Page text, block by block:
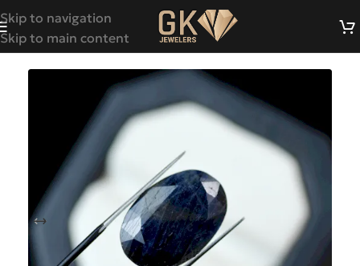
Skip to navigation
Skip to main content